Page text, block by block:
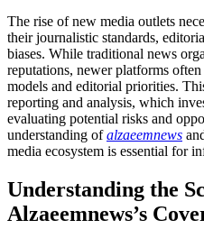
The rise of new media outlets
their journalistic standards,
biases. While traditional news
reputations, newer platforms
models and editorial priorities.
reporting and analysis, which
evaluating potential risks and
understanding ofalzaeemnews
media ecosystem is essential for
Understanding the
Alzaeemnews’s